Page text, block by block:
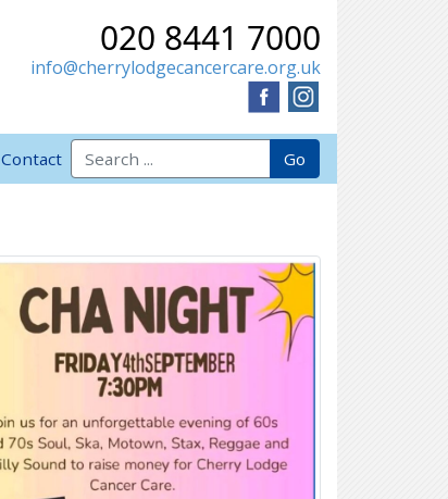
020 8441 7000
info@cherrylodgecancercare.org.uk
Contact
Search for: Go